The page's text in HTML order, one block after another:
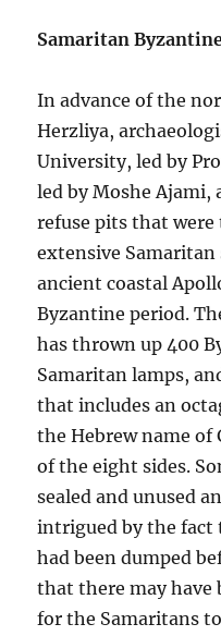
Samaritan
In advance of the
Herzliya,
University, led by
led by Moshe Ajami,
refuse pits that
extensive
ancient coastal
Byzantine period.
has thrown up 400
Samaritan lamps,
that includes an
the Hebrew name of
of the eight sides.
sealed and unused
intrigued by the fact
had been dumped
that there may have
for the Samaritans